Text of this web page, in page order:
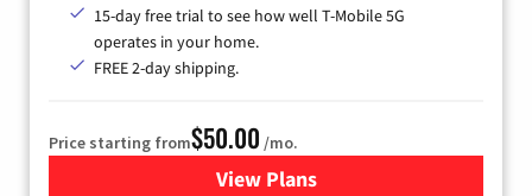
15-day free trial to see how well T-Mobile 5G
operates in your home.
FREE 2-day shipping.
Price starting from$50.00 /mo.
View Plansfor T-Mobile Home Internet